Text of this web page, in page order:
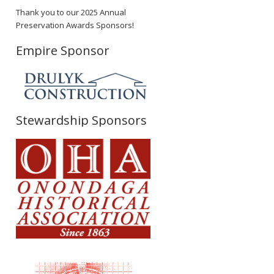
Thank you to our 2025 Annual
Preservation Awards Sponsors!
Empire Sponsor
Stewardship Sponsors